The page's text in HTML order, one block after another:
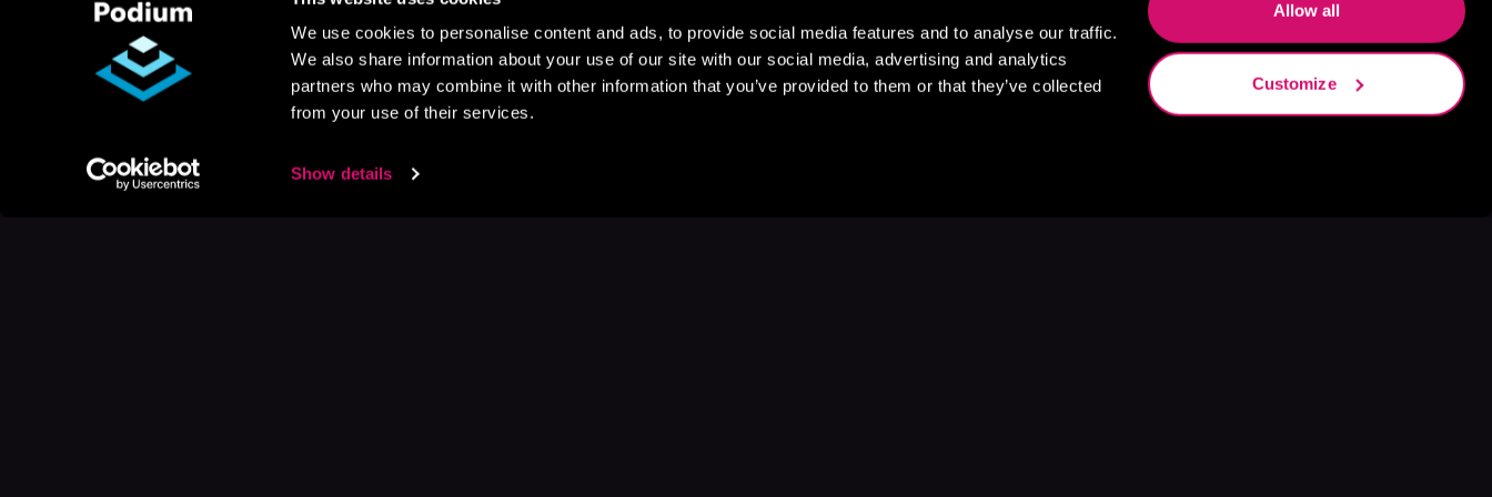
We use cookies to personalise content and ads, to provide social media features and to analyse our traffic.
We also share information about your use of our site with our social media, advertising and analytics
partners who may combine it with other information that you’ve provided to them or that they’ve collected
from your use of their services.
Show details
Allow all
Customize